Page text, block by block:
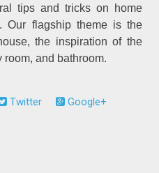
tips and tricks on home
Our flagship theme is the
the inspiration of the
room, and bathroom.
Twitter
Google+